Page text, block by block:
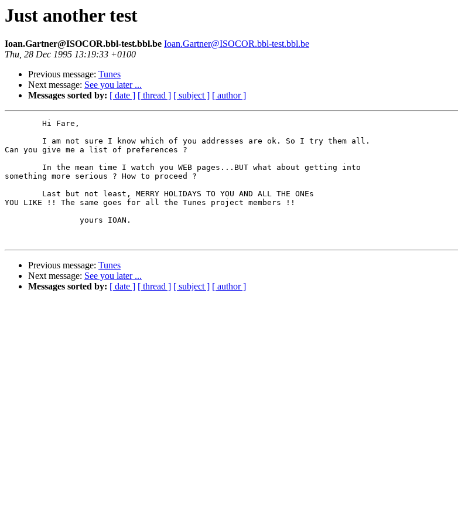
Just another test
Ioan.Gartner@ISOCOR.bbl-test.bbl.be Ioan.Gartner@ISOCOR.bbl-test.bbl.be
Thu, 28 Dec 1995 13:19:33 +0100
Previous message: Tunes
Next message: See you later ...
Messages sorted by: [ date ] [ thread ] [ subject ] [ author ]
Can you give me a list of preferences ?
something more serious ? How to proceed ?
YOU LIKE !! The same goes for all the Tunes project members !!
Previous message: Tunes
Next message: See you later ...
Messages sorted by: [ date ] [ thread ] [ subject ] [ author ]